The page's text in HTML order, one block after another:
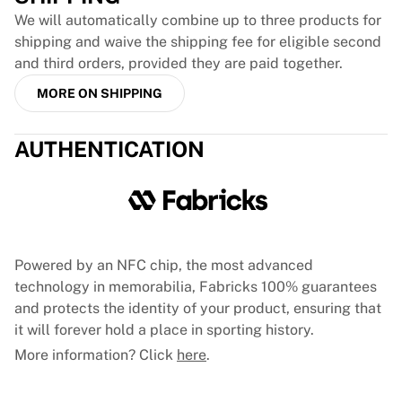
France Rugby
Gloucester Rugby
Bath Rugby
ASM Clermont Auvergne
Harlequins
Cricket
Ice Hockey
Aalborg Pirates
Tre Kronor
NHL Alumni
View all Ice Hockey
We will automatically combine up to three products for
shipping and waive the shipping fee for eligible second
and third orders, provided they are paid together.
MORE ON SHIPPING
AUTHENTICATION
Powered by an NFC chip, the most advanced
technology in memorabilia, Fabricks 100% guarantees
and protects the identity of your product, ensuring that
it will forever hold a place in sporting history.
More information? Click here.